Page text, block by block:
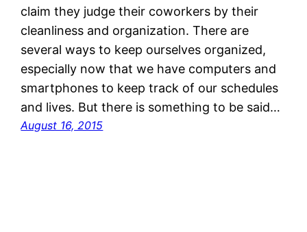
claim they judge their coworkers by their
cleanliness and organization. There are
several ways to keep ourselves organized,
especially now that we have computers and
smartphones to keep track of our schedules
and lives. But there is something to be said…
August 16, 2015